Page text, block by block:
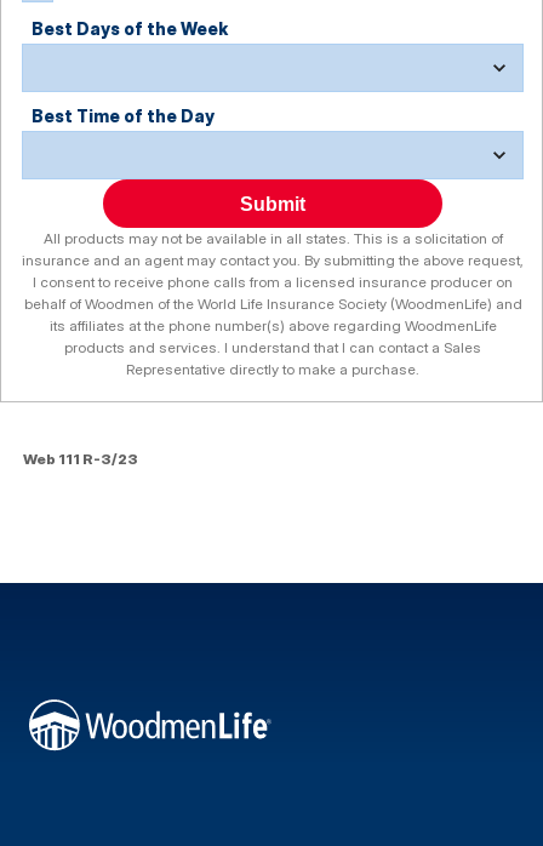
Best Days of the Week
Best Time of the Day
Submit
All products may not be available in all states. This is a solicitation of
insurance and an agent may contact you. By submitting the above request,
I consent to receive phone calls from a licensed insurance producer on
behalf of Woodmen of the World Life Insurance Society (WoodmenLife) and
its affiliates at the phone number(s) above regarding WoodmenLife
products and services. I understand that I can contact a Sales
Representative directly to make a purchase.
Web 111 R-3/23